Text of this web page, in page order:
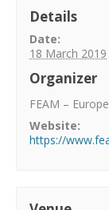
Details
Date:
18 March 2019
Organizer
FEAM –
Website:
https://